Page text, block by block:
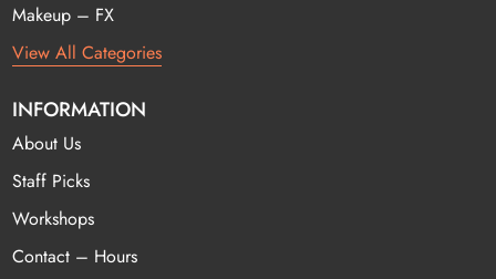
Makeup – FX
View All Categories
INFORMATION
About Us
Staff Picks
Workshops
Contact – Hours